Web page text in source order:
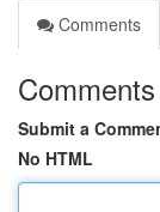
Comments
Comments
Submit a
No HTML